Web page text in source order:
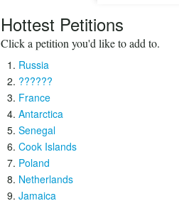
Hottest Petitions
Click a petition you'd like to add to.
Russia
??????
France
Antarctica
Senegal
Cook Islands
Poland
Netherlands
Jamaica